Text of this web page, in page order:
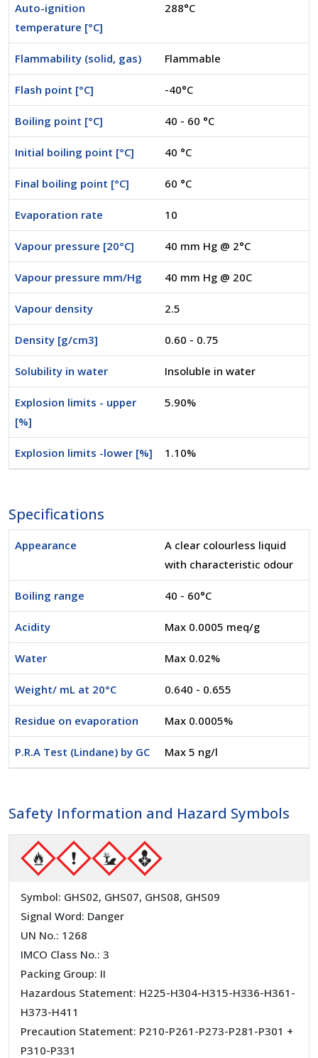
Auto-ignition
temperature [°C]
288°C
Flammability (solid, gas) Flammable
Flash point [°C] -40°C
Boiling point [°C] 40 - 60 °C
Initial boiling point [°C] 40 °C
Final boiling point [°C] 60 °C
Evaporation rate 10
Vapour pressure [20°C] 40 mm Hg @ 2°C
Vapour pressure mm/Hg 40 mm Hg @ 20C
Vapour density 2.5
Density [g/cm3] 0.60 - 0.75
Solubility in water Insoluble in water
Explosion limits - upper
[%]
5.90%
Explosion limits -lower [%] 1.10%
Specifications
Appearance
A clear colourless liquid
with characteristic odour
Boiling range 40 - 60°C
Acidity Max 0.0005 meq/g
Water Max 0.02%
Weight/ mL at 20°C 0.640 - 0.655
Residue on evaporation Max 0.0005%
P.R.A Test (Lindane) by GC Max 5 ng/l
Safety Information and Hazard Symbols
Symbol: GHS02, GHS07, GHS08, GHS09
Signal Word: Danger
UN No.: 1268
IMCO Class No.: 3
Packing Group: II
Hazardous Statement: H225-H304-H315-H336-H361-
H373-H411
Precaution Statement: P210-P261-P273-P281-P301 +
P310-P331